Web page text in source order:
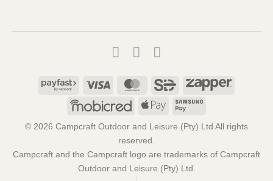
Payfast Visa MasterCard
SiD Zapper
MobicredApple
Samsung
© 2026 Campcraft Outdoor and Leisure (Pty) Ltd All rights
reserved.
Campcraft and the Campcraft logo are trademarks of Campcraft
Outdoor and Leisure (Pty) Ltd.